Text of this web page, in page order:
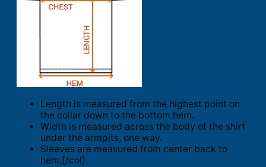
Length is measured from the highest point on
the collar down to the bottom hem.
Width is measured across the body of the shirt
under the armpits, one way.
Sleeves are measured from center back to
hem.[/col]